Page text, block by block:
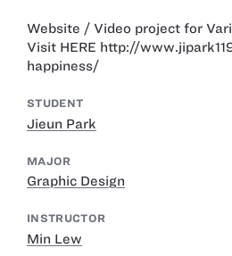
Website / Video project for
Visit HERE http://
happiness/
STUDENT
Jieun Park
MAJOR
Graphic Design
INSTRUCTOR
Min Lew